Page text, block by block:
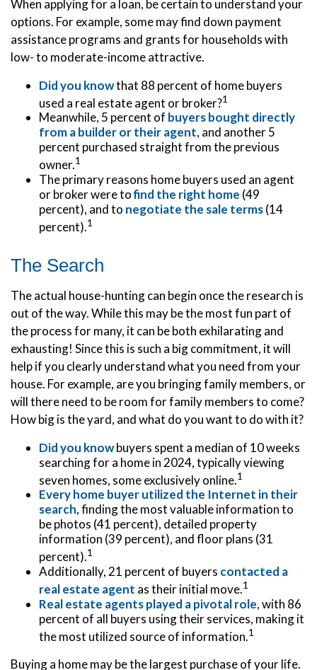
When applying for a loan, be certain to understand your
options. For example, some may find down payment
assistance programs and grants for households with
low- to moderate-income attractive.
Did you knowthat 88 percent of home buyers
used a real estate agent or broker?1
Meanwhile, 5 percent of buyers bought directly
from a builder or their agent, and another 5
percent purchased straight from the previous
owner.1
The primary reasons home buyers used an agent
or broker were tofind the right home (49
percent), and to negotiate the sale terms(14
percent).1
The Search
The actual house-hunting can begin once the research is
out of the way. While this may be the most fun part of
the process for many, it can be both exhilarating and
exhausting! Since this is such a big commitment, it will
help if you clearly understand what you need from your
house. For example, are you bringing family members, or
will there need to be room for family members to come?
How big is the yard, and what do you want to do with it?
Did you knowbuyers spent a median of 10 weeks
searching for a home in 2024, typically viewing
seven homes, some exclusively online. 1
Every home buyer utilized the Internet in their
search, finding the most valuable information to
be photos (41 percent), detailed property
information (39 percent), and floor plans (31
percent).1
Additionally, 21 percent of buyers contacted a
real estate agent as their initial move.1
Real estate agents played a pivotal role, with 86
percent of all buyers using their services, making it
the most utilized source of information. 1
Buying a home may be the largest purchase of your life.